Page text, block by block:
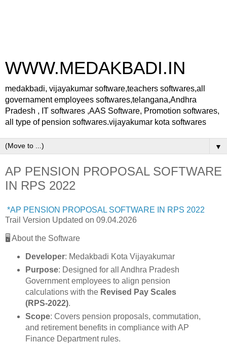
WWW.MEDAKBADI.IN
medakbadi, vijayakumar software,teachers softwares,all
governament employees softwares,telangana,Andhra
Pradesh , IT softwares ,AAS Software, Promotion softwares,
all type of pension softwares.vijayakumar kota softwares
▼
AP PENSION PROPOSAL SOFTWARE
IN RPS 2022
*AP PENSION PROPOSAL SOFTWARE IN RPS 2022
Trail Version Updated on 09.04.2026
🖥️ About the Software
Developer: Medakbadi Kota Vijayakumar
Purpose: Designed for all Andhra Pradesh
Government employees to align pension
calculations with the Revised Pay Scales
(RPS‑2022).
Scope: Covers pension proposals, commutation,
and retirement benefits in compliance with AP
Finance Department rules.